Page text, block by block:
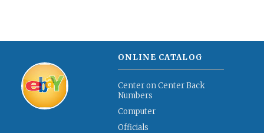
ONLINE CATALOG
Center on Center Back
Numbers
Computer
Officials